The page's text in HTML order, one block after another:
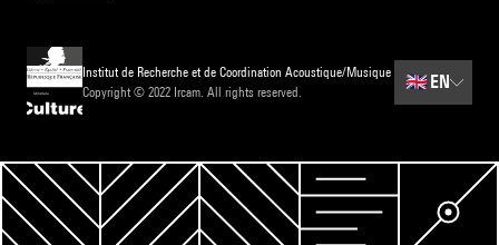
Institut de Recherche et de Coordination Acoustique/Musique
Copyright © 2022 Ircam. All rights reserved.
🇬🇧EN